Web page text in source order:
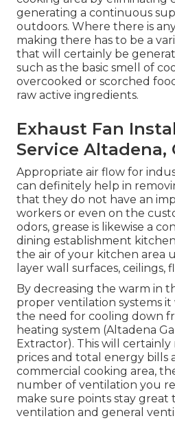
generating a continuous
outdoors. Where there is
making there has to be a
that will certainly be
such as the basic smell of
overcooked or scorched
raw active ingredients.
Exhaust Fan
Service Altadena,
Appropriate air flow for
can definitely help in
that they do not have an
workers or even on the
odors, grease is likewise a
dining establishment
the air of your kitchen area
layer wall surfaces, ceilings,
By decreasing the warm in
proper ventilation systems
the need for cooling down
heating system (Altadena
Extractor). This will
prices and total energy bills
commercial cooking area,
number of ventilation you
make sure points stay great
ventilation and general